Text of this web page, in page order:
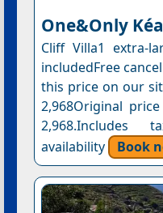
One&Only
Cliff Villa1 extra-
includedFree
this price on our
2,968Original
2,968.Includes
availability
Book